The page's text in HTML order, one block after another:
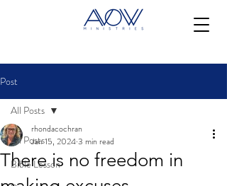
Post
All Posts
Bible Lesson
All Posts
There is no freedom in
rhondacochran
Jan 15, 20243 min read